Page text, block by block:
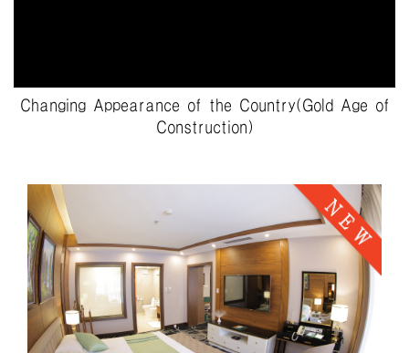
Changing Appearance of the Country(Gold Age of
Construction)